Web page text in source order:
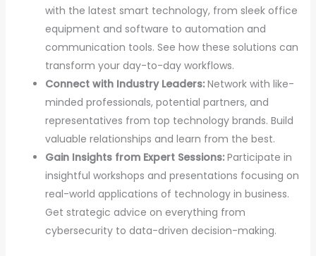
with the latest smart technology, from sleek office
equipment and software to automation and
communication tools. See how these solutions can
transform your day-to-day workflows.
Connect with Industry Leaders:Network with like-
minded professionals, potential partners, and
representatives from top technology brands. Build
valuable relationships and learn from the best.
Gain Insights from Expert Sessions:Participate in
insightful workshops and presentations focusing on
real-world applications of technology in business.
Get strategic advice on everything from
cybersecurity to data-driven decision-making.